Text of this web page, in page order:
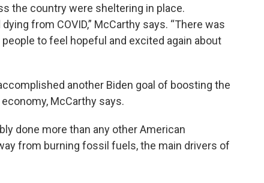
the country were sheltering in place.
from COVID,” McCarthy says. “There was
to feel hopeful and excited again about
another Biden goal of boosting the
McCarthy says.
done more than any other American
from burning fossil fuels, the main drivers of